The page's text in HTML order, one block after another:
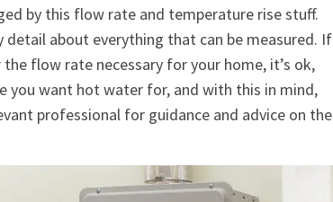
by this flow rate and temperature rise stuff.
about everything that can be measured. If
flow rate necessary for your home, it’s ok,
you want hot water for, and with this in mind,
professional for guidance and advice on the